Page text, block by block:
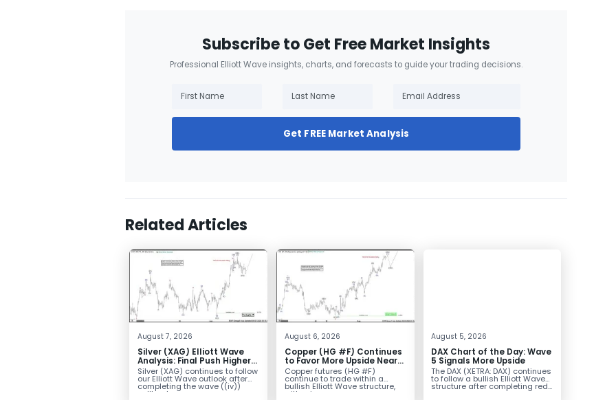
Subscribe to Get Free Market Insights
Professional Elliott Wave insights, charts, and forecasts to guide your trading decisions.
Get FREE Market Analysis
Related Articles
August 7, 2026
Silver (XAG) Elliott Wave
Analysis: Final Push Higher
Before Reversal
Silver (XAG) continues to follow
our Elliott Wave outlook after
completing the wave ((iv))
pullback...
August 6, 2026
Copper (HG #F) Continues
to Favor More Upside Near
Term
Copper futures (HG #F)
continue to trade within a
bullish Elliott Wave structure,
with price...
August 5, 2026
DAX Chart of the Day: Wave
5 Signals More Upside
The DAX (XETRA: DAX) continues
to follow a bullish Elliott Wave
structure after completing red...